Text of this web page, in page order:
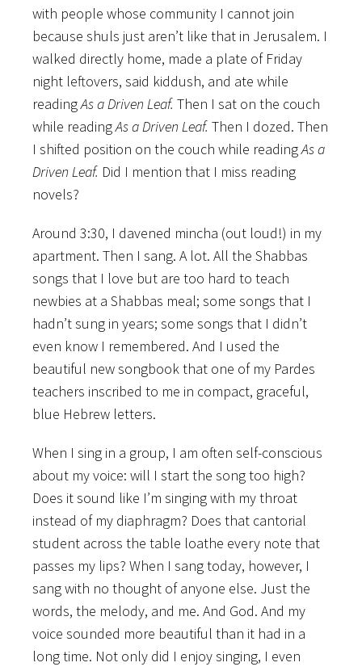
with people whose community I cannot join
because shuls just aren’t like that in Jerusalem. I
walked directly home, made a plate of Friday
night leftovers, said kiddush, and ate while
readingAs a Driven Leaf. Then I sat on the couch
while readingAs a Driven Leaf. Then I dozed. Then
I shifted position on the couch while readingAs a
Driven Leaf. Did I mention that I miss reading
novels?
Around 3:30, I davened mincha (out loud!) in my
apartment. Then I sang. A lot. All the Shabbas
songs that I love but are too hard to teach
newbies at a Shabbas meal; some songs that I
hadn’t sung in years; some songs that I didn’t
even know I remembered. And I used the
beautiful new songbook that one of my Pardes
teachers inscribed to me in compact, graceful,
blue Hebrew letters.
When I sing in a group, I am often self-conscious
about my voice: will I start the song too high?
Does it sound like I’m singing with my throat
instead of my diaphragm? Does that cantorial
student across the table loathe every note that
passes my lips? When I sang today, however, I
sang with no thought of anyone else. Just the
words, the melody, and me. And God. And my
voice sounded more beautiful than it had in a
long time. Not only did I enjoy singing, I even